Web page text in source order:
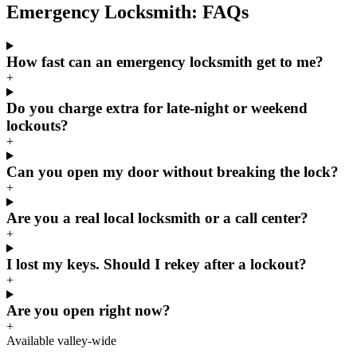
Emergency Locksmith: FAQs
How fast can an emergency locksmith get to me?
+
Do you charge extra for late-night or weekend
lockouts?
+
Can you open my door without breaking the lock?
+
Are you a real local locksmith or a call center?
+
I lost my keys. Should I rekey after a lockout?
+
Are you open right now?
+
Available valley-wide